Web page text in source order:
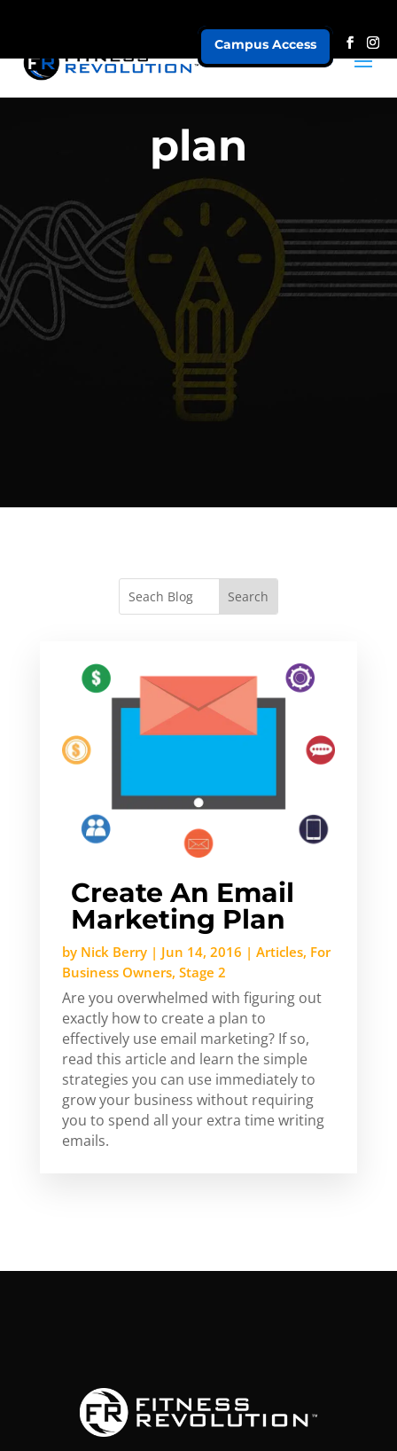
Campus Access
plan
Create An Email
Marketing Plan
by Nick Berry| Jun 14, 2016 | Articles, For
Business Owners, Stage 2
Are you overwhelmed with figuring out
exactly how to create a plan to
effectively use email marketing? If so,
read this article and learn the simple
strategies you can use immediately to
grow your business without requiring
you to spend all your extra time writing
emails.